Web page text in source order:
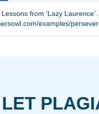
from 'Lazy
examples/